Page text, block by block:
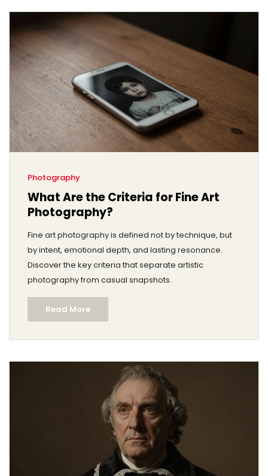
Photography
What Are the Criteria for Fine Art
Photography?
Fine art photography is defined not by technique, but
by intent, emotional depth, and lasting resonance.
Discover the key criteria that separate artistic
photography from casual snapshots.
Read More